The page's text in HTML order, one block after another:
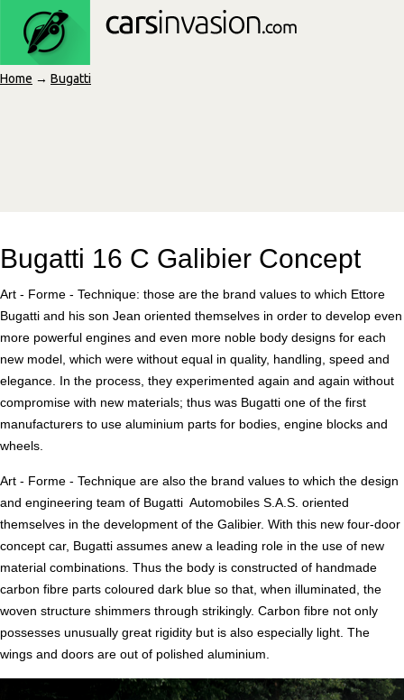
Home → Bugatti
Bugatti 16 C Galibier Concept
Art - Forme - Technique: those are the brand values to which Ettore
Bugatti and his son Jean oriented themselves in order to develop even
more powerful engines and even more noble body designs for each
new model, which were without equal in quality, handling, speed and
elegance. In the process, they experimented again and again without
compromise with new materials; thus was Bugatti one of the first
manufacturers to use aluminium parts for bodies, engine blocks and
wheels.
Art - Forme - Technique are also the brand values to which the design
and engineering team of Bugatti Automobiles S.A.S. oriented
themselves in the development of the Galibier. With this new four-door
concept car, Bugatti assumes anew a leading role in the use of new
material combinations. Thus the body is constructed of handmade
carbon fibre parts coloured dark blue so that, when illuminated, the
woven structure shimmers through strikingly. Carbon fibre not only
possesses unusually great rigidity but is also especially light. The
wings and doors are out of polished aluminium.